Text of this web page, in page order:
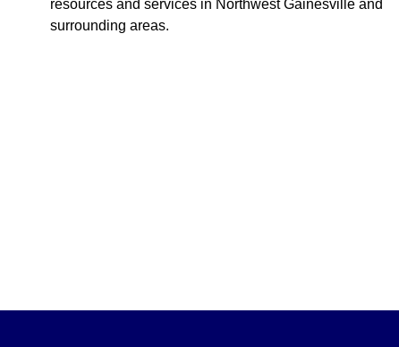
resources and services in Northwest Gainesville and
surrounding areas.